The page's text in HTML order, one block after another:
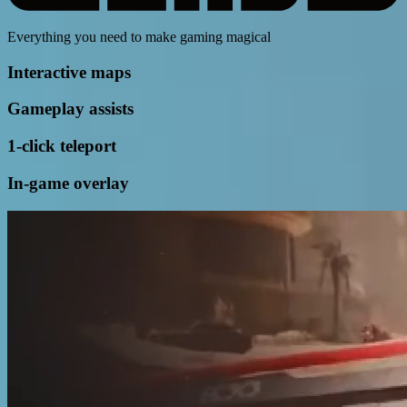
Everything you need to make gaming magical
Interactive maps
Gameplay assists
1-click teleport
In-game overlay